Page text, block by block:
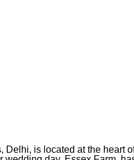
Delhi, is located at the heart